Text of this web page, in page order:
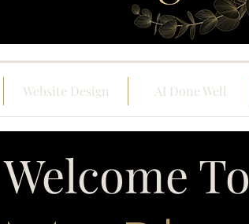
Website Design AI Done Well
Welcome To